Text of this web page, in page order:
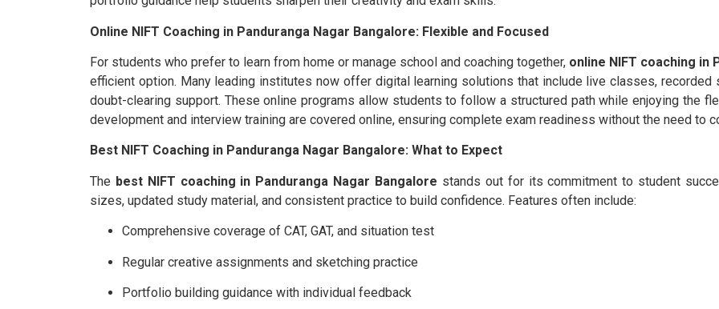
Online NIFT Coaching in Panduranga Nagar Bangalore: Flexible and Focused
For students who prefer to learn from home or manage school and coaching together, online NIFT coaching in
efficient option. Many leading institutes now offer digital learning solutions that include live classes,
doubt-clearing support. These online programs allow students to follow a structured path while enjoying the
development and interview training are covered online, ensuring complete exam readiness without the need to
Best NIFT Coaching in Panduranga Nagar Bangalore: What to Expect
The best NIFT coaching in Panduranga Nagar Bangalore stands out for its commitment to student
sizes, updated study material, and consistent practice to build confidence. Features often include:
Comprehensive coverage of CAT, GAT, and situation test
Regular creative assignments and sketching practice
Portfolio building guidance with individual feedback